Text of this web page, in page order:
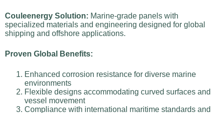
Couleenergy Solution: Marine-grade panels with
specialized materials and engineering designed for global
shipping and offshore applications.
Proven Global Benefits:
Enhanced corrosion resistance for diverse marine
environments
Flexible designs accommodating curved surfaces and
vessel movement
Compliance with international maritime standards and